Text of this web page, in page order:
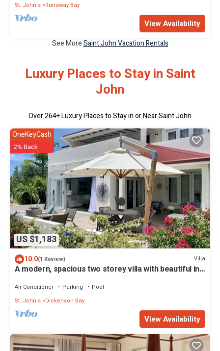
St. John's Runaway Bay
View Availability
See MoreSaint John Vacation Rentals
Luxury Places to Stay in Saint
John
Over264+ Luxury Places to Stay in or Near Saint John
US $1,183
OneKeyCash
2% Back
10.0(1 Review) Villa
A modern, spacious two storey villa with beautiful in
Air Conditioner Parking
Pool
St. John's Dickenson Bay
View Availability